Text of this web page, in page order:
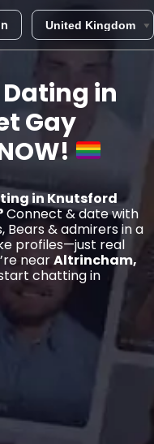
Dating in
Gay
in Knutsford
Connect & date with
Bears & admirers in a
profiles—just real
nearAltrincham,
chatting in